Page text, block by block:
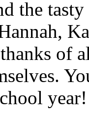
the
of
year!